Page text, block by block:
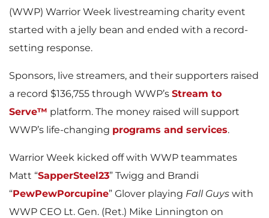
(WWP) Warrior Week livestreaming charity event
started with a jelly bean and ended with a record-
setting response.
Sponsors, live streamers, and their supporters raised
a record $136,755 through WWP’s Stream to
Serve™ platform. The money raised will support
WWP’s life-changing programs and services.
Warrior Week kicked off with WWP teammates
Matt “SapperSteel23” Twigg and Brandi
“PewPewPorcupine” Glover playing Fall Guys with
WWP CEO Lt. Gen. (Ret.) Mike Linnington on